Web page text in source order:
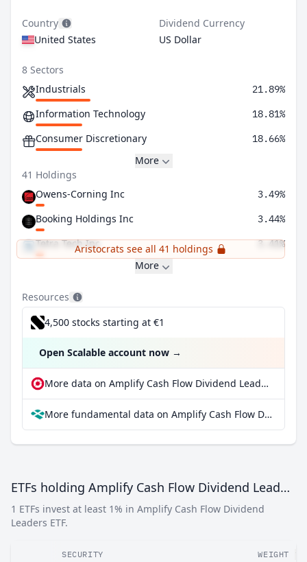
Country
United States
Dividend Currency
US Dollar
8 Sectors
Industrials
21.89%
Information Technology 18.81%
Consumer Discretionary 18.66%
More
41 Holdings
Owens-Corning Inc
3.49%
Booking Holdings Inc 3.44%
Tetra Tech Inc 3.41%
Aristocrats see all 41 holdings
More
Resources
4,500 stocks starting at €1
Open Scalable account now →
More data on Amplify Cash Flow Dividend Leaders ETF at extraETF
More fundamental data on Amplify Cash Flow Dividend Leaders ETF at Parqet
ETFs holding Amplify Cash Flow Dividend Leaders ETF
1 ETFs invest at least 1% in Amplify Cash Flow Dividend
Leaders ETF.
SECURITY WEIGHT